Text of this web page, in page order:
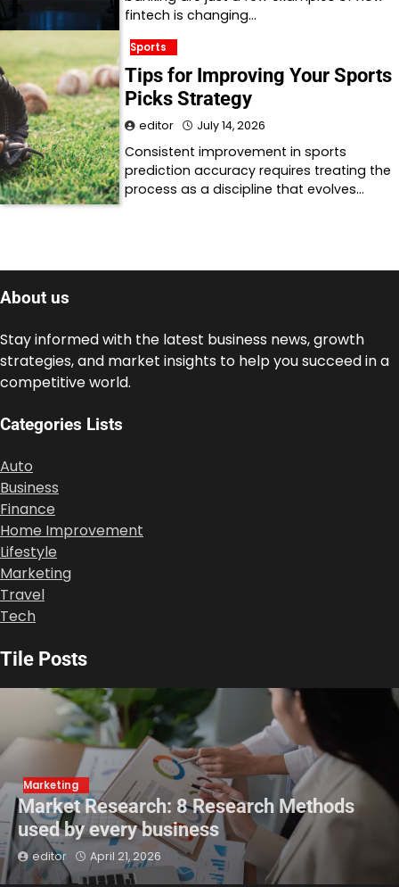
fintech is changing…
Sports
Tips for Improving Your Sports
Picks Strategy
editor July 14, 2026
Consistent improvement in sports
prediction accuracy requires treating the
process as a discipline that evolves…
About us
Stay informed with the latest business news, growth
strategies, and market insights to help you succeed in a
competitive world.
Categories Lists
Auto
Business
Finance
Home Improvement
Lifestyle
Marketing
Travel
Tech
Tile Posts
Marketing
Market Research: 8 Research Methods
used by every business
editor April 21, 2026